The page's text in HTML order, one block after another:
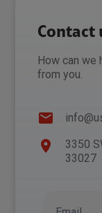
Contact
How can we
from you.
3350
33027